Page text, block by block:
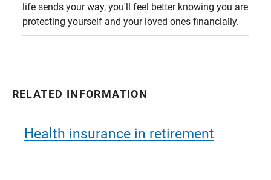
life sends your way, you'll feel better knowing you are
protecting yourself and your loved ones financially.
RELATED INFORMATION
Health insurance in retirement